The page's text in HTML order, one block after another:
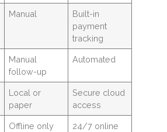
Manual
Built-in
payment
tracking
Manual
follow-up
Automated
Local or
paper
Secure cloud
access
Offline only
24/7 online